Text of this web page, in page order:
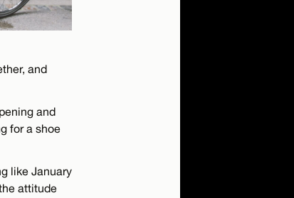
and
and
for a shoe
like January
attitude